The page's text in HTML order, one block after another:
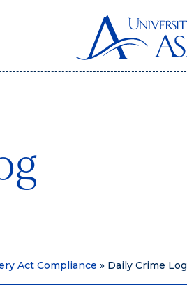
Act Compliance » Daily Crime Log